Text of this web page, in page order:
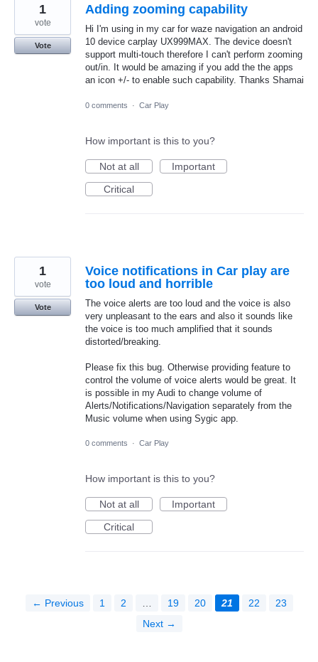
Adding zooming capability
Hi I'm using in my car for waze navigation an android
10 device carplay UX999MAX. The device doesn't
support multi-touch therefore I can't perform zooming
out/in. It would be amazing if you add the the apps
an icon +/- to enable such capability. Thanks Shamai
1
vote
Vote
0 comments · Car Play
How important is this to you?
Not at all
Important
Critical
Voice notifications in Car play are
too loud and horrible
The voice alerts are too loud and the voice is also
very unpleasant to the ears and also it sounds like
the voice is too much amplified that it sounds
distorted/breaking.
Please fix this bug. Otherwise providing feature to
control the volume of voice alerts would be great. It
is possible in my Audi to change volume of
Alerts/Notifications/Navigation separately from the
Music volume when using Sygic app.
1
vote
Vote
0 comments · Car Play
How important is this to you?
Not at all
Important
Critical
← Previous 1 2 19 20 21 22
23
Next →